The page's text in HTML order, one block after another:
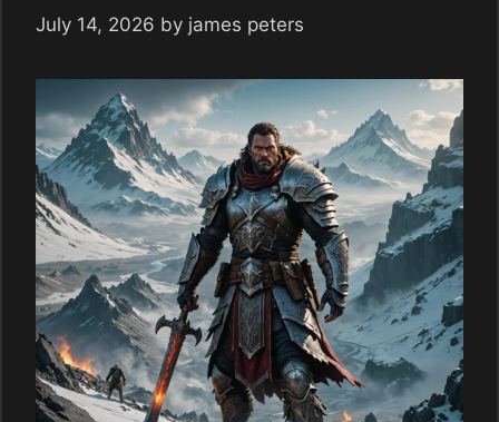
July 14, 2026 by james peters